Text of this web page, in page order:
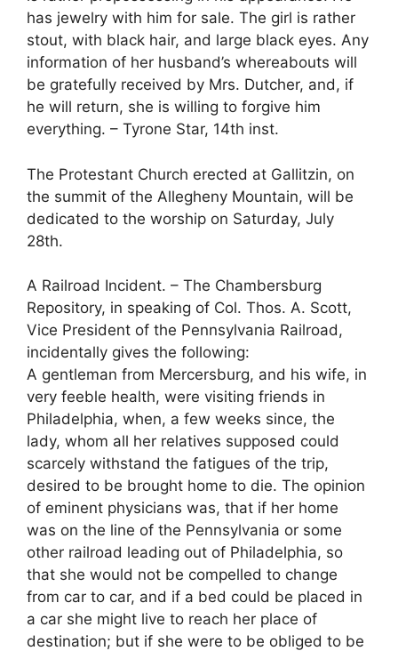
has jewelry with him for sale. The girl is rather
stout, with black hair, and large black eyes. Any
information of her husband’s whereabouts will
be gratefully received by Mrs. Dutcher, and, if
he will return, she is willing to forgive him
everything. – Tyrone Star, 14th inst.
The Protestant Church erected at Gallitzin, on
the summit of the Allegheny Mountain, will be
dedicated to the worship on Saturday, July
28th.
A Railroad Incident. – The Chambersburg
Repository, in speaking of Col. Thos. A. Scott,
Vice President of the Pennsylvania Railroad,
incidentally gives the following:
A gentleman from Mercersburg, and his wife, in
very feeble health, were visiting friends in
Philadelphia, when, a few weeks since, the
lady, whom all her relatives supposed could
scarcely withstand the fatigues of the trip,
desired to be brought home to die. The opinion
of eminent physicians was, that if her home
was on the line of the Pennsylvania or some
other railroad leading out of Philadelphia, so
that she would not be compelled to change
from car to car, and if a bed could be placed in
a car she might live to reach her place of
destination; but if she were to be obliged to be